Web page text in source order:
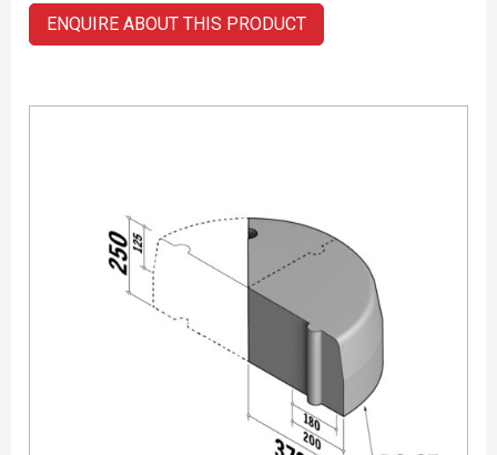
ENQUIRE ABOUT THIS PRODUCT